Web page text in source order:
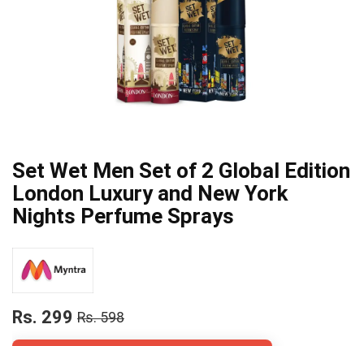
Set Wet Men Set of 2 Global Edition
London Luxury and New York
Nights Perfume Sprays
Rs. 299 Rs. 598